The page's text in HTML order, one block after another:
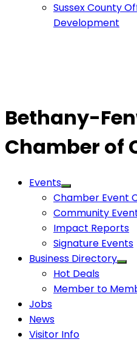
Sussex County
Development
Bethany-
Chamber of
Events
Chamber Event
Community
Impact Reports
Signature Events
Business Directory
Hot Deals
Member to
Jobs
News
Visitor Info